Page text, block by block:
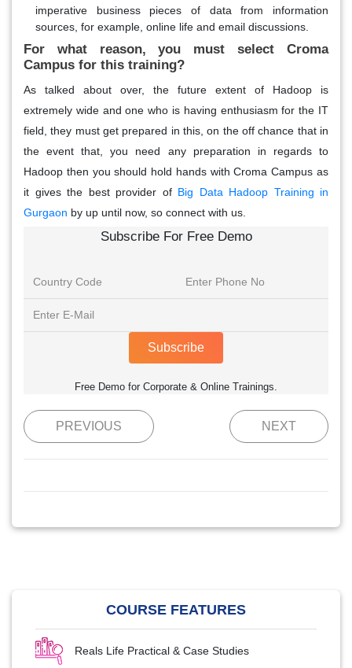
imperative business pieces of data from information
sources, for example, online life and email discussions.
For what reason, you must select Croma
Campus for this training?
As talked about over, the future extent of Hadoop is
extremely wide and one who is having enthusiasm for the IT
field, they must get prepared in this, on the off chance that in
the event that, you need any preparation in regards to
Hadoop then you should hold hands with Croma Campus as
it gives the best provider of Big Data Hadoop Training in
Gurgaon by up until now, so connect with us.
Subscribe For Free Demo
Subscribe
Free Demo for Corporate & Online Trainings.
PREVIOUS NEXT
COURSE FEATURES
Reals Life Practical & Case Studies